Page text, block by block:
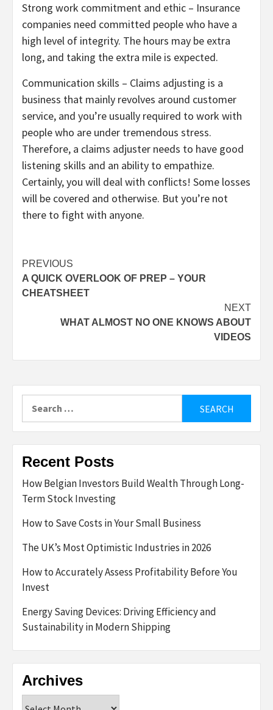
Strong work commitment and ethic – Insurance
companies need committed people who have a
high level of integrity. The hours may be extra
long, and taking the extra mile is expected.
Communication skills – Claims adjusting is a
business that mainly revolves around customer
service, and you’re usually required to work with
people who are under tremendous stress.
Therefore, a claims adjuster needs to have good
listening skills and an ability to empathize.
Certainly, you will deal with conflicts! Some losses
will be covered and otherwise. But you’re not
there to fight with anyone.
Post
navigation
PREVIOUS
A QUICK OVERLOOK OF PREP – YOUR
CHEATSHEET
NEXT
WHAT ALMOST NO ONE KNOWS ABOUT
VIDEOS
Recent Posts
How Belgian Investors Build Wealth Through Long-
Term Stock Investing
How to Save Costs in Your Small Business
The UK’s Most Optimistic Industries in 2026
How to Accurately Assess Profitability Before You
Invest
Energy Saving Devices: Driving Efficiency and
Sustainability in Modern Shipping
Archives